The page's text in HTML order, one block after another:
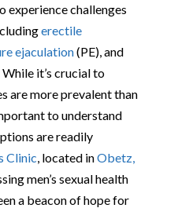
experience challenges
erectile
ejaculation(PE), and
While it’s crucial to
are more prevalent than
to understand
are readily
Clinic , located inObetz,
men’s sexual health
a beacon of hope for